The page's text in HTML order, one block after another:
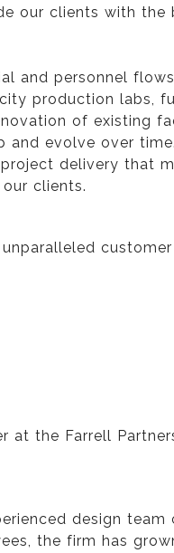
our clients with the
and personnel
production labs,
of existing
evolve over
delivery that
clients.
at the Farrell
design team
the firm has